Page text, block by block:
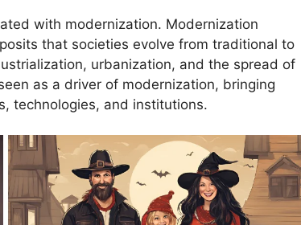
with modernization. Modernization
that societies evolve from traditional to
urbanization, and the spread of
as a driver of modernization, bringing
technologies, and institutions.